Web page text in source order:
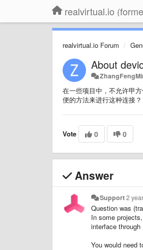
realvirtual.io Forum
About
在一些项目中，不允许甲
便的方法来进行这种连接？
Vote 0 0
Answer
Support2
Question was
In some
interface
You would need